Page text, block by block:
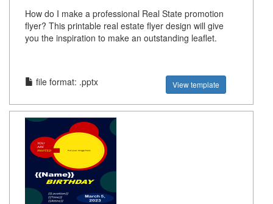
How do I make a professional Real State promotion
flyer? This printable real estate flyer design will give
you the inspiration to make an outstanding leaflet.
file format: .pptx View template